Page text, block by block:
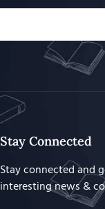
Stay Connected
Stay connected and
interesting news &